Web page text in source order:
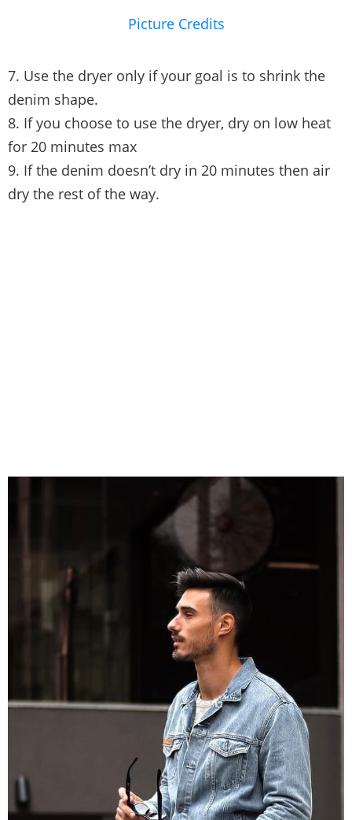
Picture Credits
7. Use the dryer only if your goal is to shrink the
denim shape.
8. If you choose to use the dryer, dry on low heat
for 20 minutes max
9. If the denim doesn’t dry in 20 minutes then air
dry the rest of the way.